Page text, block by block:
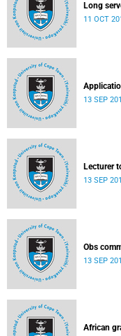
Long
11 OCT
13 SEP
Lecturer
13 SEP
Obs
13 SEP
African